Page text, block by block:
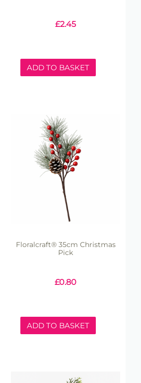
£2.45
ADD TO BASKET
Floralcraft® 35cm Christmas
Pick
£0.80
ADD TO BASKET